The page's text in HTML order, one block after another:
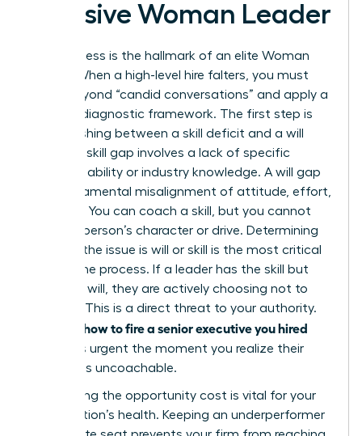
Decisive Woman Leader
Decisiveness is the hallmark of an elite Woman
Leader. When a high-level hire falters, you must
move beyond “candid conversations” and apply a
rigorous diagnostic framework. The first step is
distinguishing between a skill deficit and a will
deficit. A skill gap involves a lack of specific
technical ability or industry knowledge. A will gap
is a fundamental misalignment of attitude, effort,
or ethics. You can coach a skill, but you cannot
coach a person’s character or drive. Determining
whether the issue is will or skill is the most critical
part of the process. If a leader has the skill but
lacks the will, they are actively choosing not to
perform. This is a direct threat to your authority.
how to fire a senior executive you hired
becomes urgent the moment you realize their
attitude is uncoachable.
Calculating the opportunity cost is vital for your
organization’s health. Keeping an underperformer